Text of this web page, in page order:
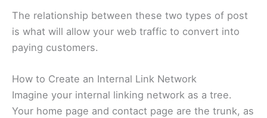
The relationship between these two types of post
is what will allow your web traffic to convert into
paying customers.
How to Create an Internal Link Network
Imagine your internal linking network as a tree.
Your home page and contact page are the trunk, as